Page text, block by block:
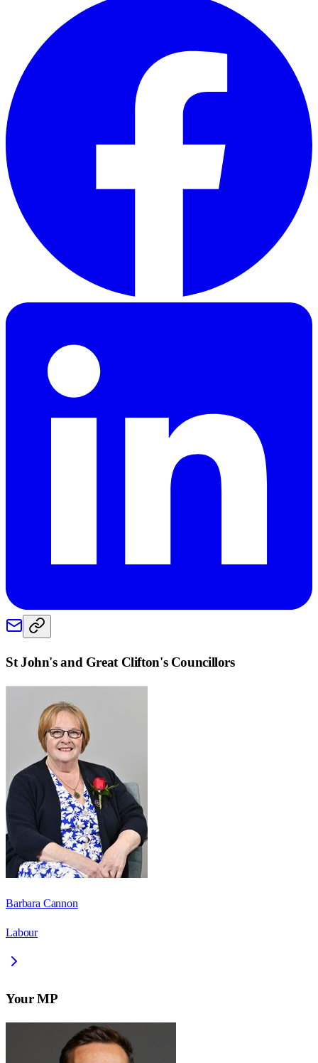
St John's and Great Clifton's Councillors
Barbara Cannon
Labour
Your MP